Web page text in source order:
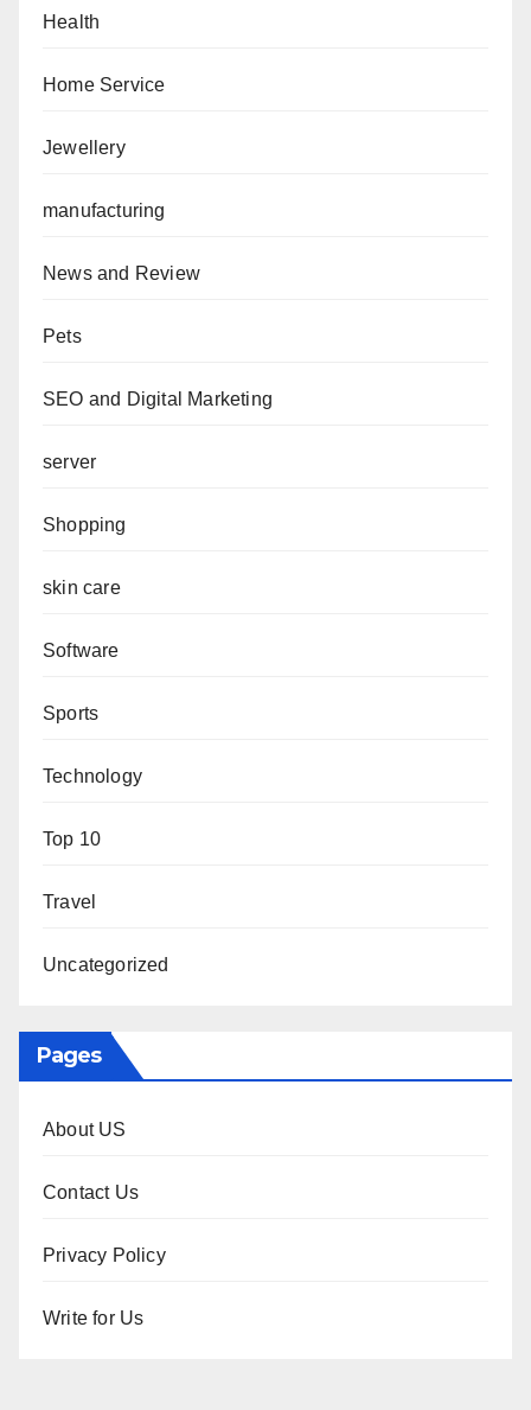
Health
Home Service
Jewellery
manufacturing
News and Review
Pets
SEO and Digital Marketing
server
Shopping
skin care
Software
Sports
Technology
Top 10
Travel
Uncategorized
Pages
About US
Contact Us
Privacy Policy
Write for Us